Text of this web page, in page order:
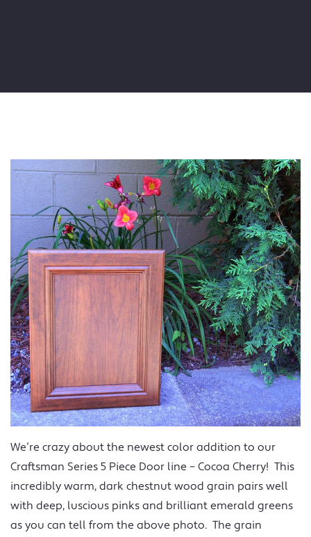
We’re crazy about the newest color addition to our
Craftsman Series 5 Piece Door line – Cocoa Cherry! This
incredibly warm, dark chestnut wood grain pairs well
with deep, luscious pinks and brilliant emerald greens
as you can tell from the above photo. The grain